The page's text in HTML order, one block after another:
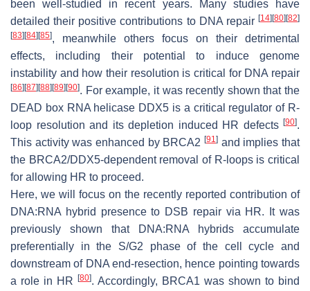
been well-studied in recent years. Many studies have
detailed their positive contributions to DNA repair [14][80][82]
[83][84][85], meanwhile others focus on their detrimental
effects, including their potential to induce genome
instability and how their resolution is critical for DNA repair
[86][87][88][89][90]. For example, it was recently shown that the
DEAD box RNA helicase DDX5 is a critical regulator of R-
loop resolution and its depletion induced HR defects [90].
This activity was enhanced by BRCA2 [91] and implies that
the BRCA2/DDX5-dependent removal of R-loops is critical
for allowing HR to proceed.
Here, we will focus on the recently reported contribution of
DNA:RNA hybrid presence to DSB repair via HR. It was
previously shown that DNA:RNA hybrids accumulate
preferentially in the S/G2 phase of the cell cycle and
downstream of DNA end-resection, hence pointing towards
a role in HR [80]. Accordingly, BRCA1 was shown to bind